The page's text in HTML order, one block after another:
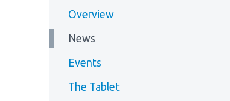
Overview
News
Events
The Tablet